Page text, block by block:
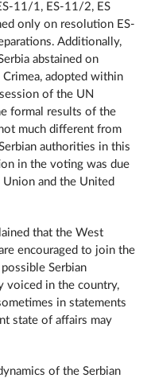
11/1, ES-11/2, ES
only on resolution ES-
Additionally,
abstained on
adopted within
of the UN
formal results of the
much different from
authorities in this
in the voting was due
and the United
that the West
encouraged to join the
Serbian
voiced in the country,
in statements
state of affairs may
of the Serbian